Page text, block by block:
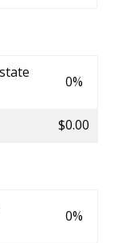
0%
$0.00
0%